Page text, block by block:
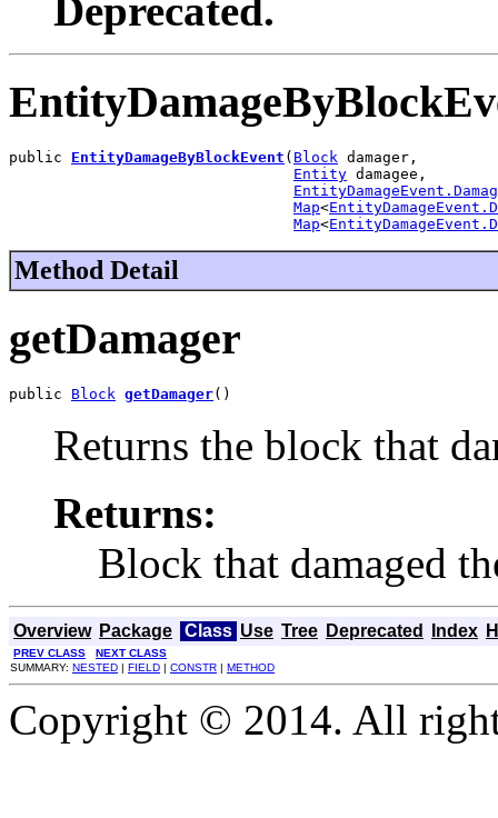
Deprecated.
public EntityDamageByBlockEvent ( Block damager,
Entity damagee,
Map<
Map<
Method Detail
getDamager
public Block getDamager()
Returns the block that
Returns:
Block that damaged
Overview Package Class Use Tree Deprecated Index
PREV CLASS
NEXT CLASS
SUMMARY: NESTED | FIELD | CONSTR | METHOD
Copyright © 2014. All